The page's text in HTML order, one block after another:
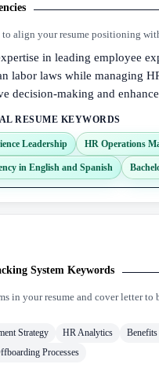
to align your resume positioning
in leading employee
labor laws while managing
decision-making and
RESUME KEYWORDS
Leadership HR Operations
in English and Spanish
System Keywords
in your resume and cover letter to
Strategy HR Analytics
Processes